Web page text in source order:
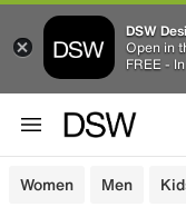
DSW
Open in
FREE -
Women Men